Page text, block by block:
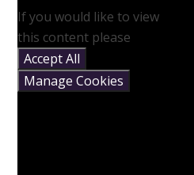
If you would like to view
this content please
Accept All
Manage Cookies